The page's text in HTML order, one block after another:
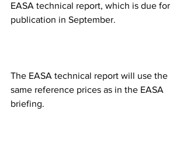
EASA technical report, which is due for
publication in September.
The EASA technical report will use the
same reference prices as in the EASA
briefing.